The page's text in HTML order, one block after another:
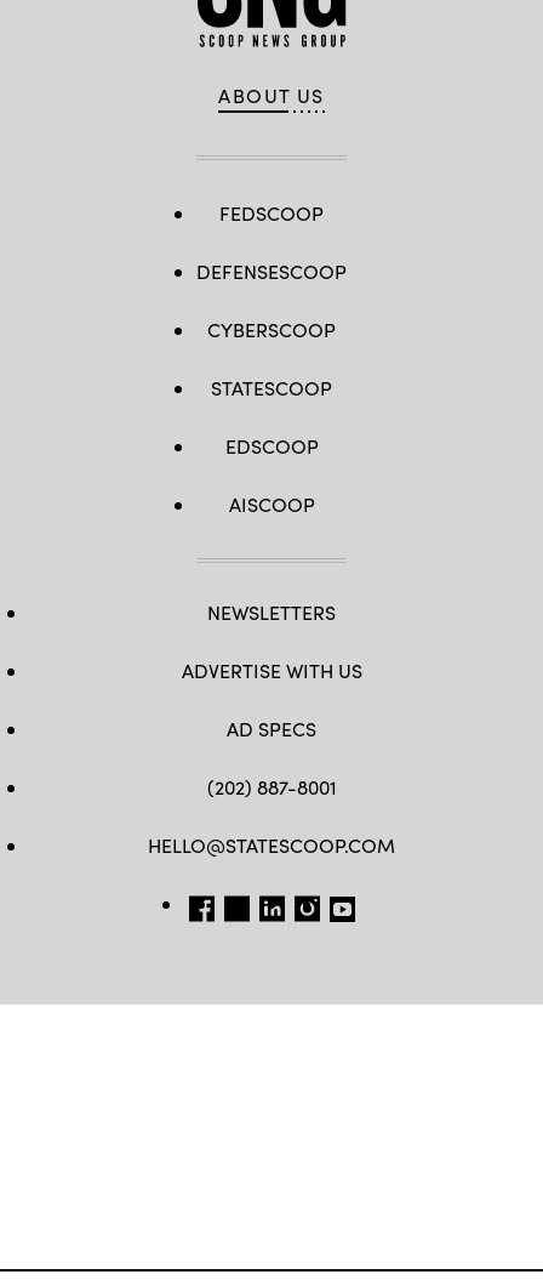
ABOUT US
FEDSCOOP
DEFENSESCOOP
CYBERSCOOP
STATESCOOP
EDSCOOP
AISCOOP
NEWSLETTERS
ADVERTISE WITH US
AD SPECS
(202) 887-8001
HELLO@STATESCOOP.COM
FB TW LI INSTAGRAM
YT